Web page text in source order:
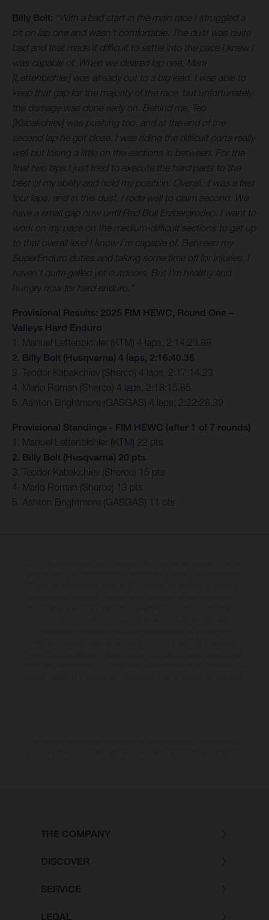
Billy Bolt: “With a bad start in the main race I struggled a
bit on lap one and wasn’t comfortable. The dust was quite
bad and that made it difficult to settle into the pace I knew I
was capable of. When we cleared lap one, Mani
[Lettenbichler] was already out to a big lead. I was able to
keep that gap for the majority of the race, but unfortunately
the damage was done early on. Behind me, Teo
[Kabakchiev] was pushing too, and at the end of the
second lap he got close. I was riding the difficult parts really
well but losing a little on the sections in between. For the
final two laps I just tried to execute the hard parts to the
best of my ability and hold my position. Overall, it was a fast
four laps, and in this dust, I rode well to claim second. We
have a small gap now until Red Bull Erzbergrodeo. I want to
work on my pace on the medium-difficult sections to get up
to that overall level I know I’m capable of. Between my
SuperEnduro duties and taking some time off for injuries, I
haven’t quite gelled yet outdoors. But I’m healthy and
hungry now for hard enduro.”
Provisional Results: 2025 FIM HEWC, Round One –
Valleys Hard Enduro
1. Manuel Lettenbichler (KTM) 4 laps, 2:14:23.88
2. Billy Bolt (Husqvarna) 4 laps, 2:16:40.35
3. Teodor Kabakchiev (Sherco) 4 laps, 2:17:14.23
4. Mario Roman (Sherco) 4 laps, 2:18:15.85
5. Ashton Brightmore (GASGAS) 4 laps, 2:22:28.39
Provisional Standings - FIM HEWC (after 1 of 7 rounds)
1. Manuel Lettenbichler (KTM) 22 pts
2. Billy Bolt (Husqvarna) 20 pts
3. Teodor Kabakchiev (Sherco) 15 pts
4. Mario Roman (Sherco) 13 pts
5. Ashton Brightmore (GASGAS) 11 pts
THE COMPANY
DISCOVER
SERVICE
LEGAL